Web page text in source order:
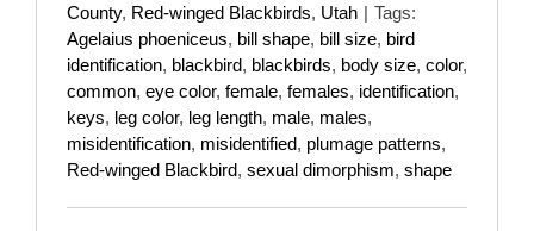
County, Red-winged Blackbirds, Utah | Tags:
Agelaius phoeniceus, bill shape, bill size, bird
identification, blackbird, blackbirds, body size, color,
common, eye color, female, females, identification,
keys, leg color, leg length, male, males,
misidentification, misidentified, plumage patterns,
Red-winged Blackbird, sexual dimorphism, shape